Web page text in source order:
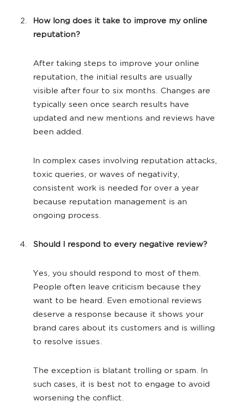
How long does it take to improve my online
reputation?
After taking steps to improve your online
reputation, the initial results are usually
visible after four to six months. Changes are
typically seen once search results have
updated and new mentions and reviews have
been added.
In complex cases involving reputation attacks,
toxic queries, or waves of negativity,
consistent work is needed for over a year
because reputation management is an
ongoing process.
Should I respond to every negative review?
Yes, you should respond to most of them.
People often leave criticism because they
want to be heard. Even emotional reviews
deserve a response because it shows your
brand cares about its customers and is willing
to resolve issues.
The exception is blatant trolling or spam. In
such cases, it is best not to engage to avoid
worsening the conflict.